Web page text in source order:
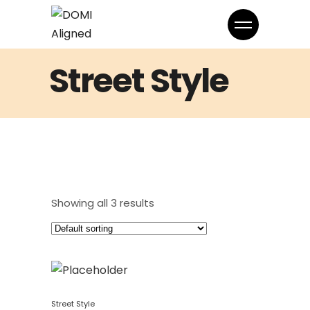
Street Style
Showing all 3 results
Street Style